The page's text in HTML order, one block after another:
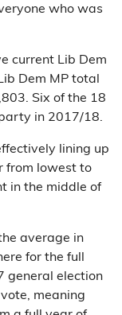
who was
current Lib Dem
Dem MP total
Six of the 18
in 2017/18.
lining up
from lowest to
in the middle of
average in
for the full
general election
meaning